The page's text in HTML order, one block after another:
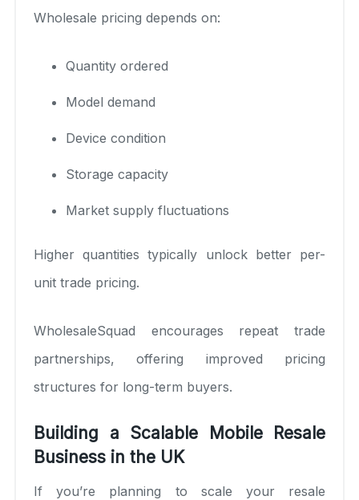
Wholesale pricing depends on:
Quantity ordered
Model demand
Device condition
Storage capacity
Market supply fluctuations
Higher quantities typically unlock better per-
unit trade pricing.
WholesaleSquad encourages repeat trade
partnerships, offering improved pricing
structures for long-term buyers.
Building a Scalable Mobile Resale
Business in the UK
If you’re planning to scale your resale